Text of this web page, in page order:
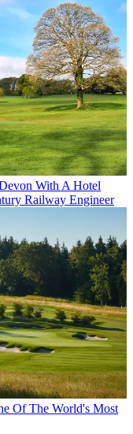
With A Hotel
Railway Engineer
Of The World's Most